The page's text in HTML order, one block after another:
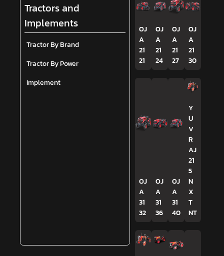
Tractors and
Implements
Tractor By Brand
Tractor By Power
Implement
OJ
A
21
21
OJ
A
21
24
OJ
A
21
27
OJ
A
21
30
OJ
A
31
32
OJ
A
31
36
OJ
A
31
40
Y
U
V
R
AJ
21
5
N
X
T
NT